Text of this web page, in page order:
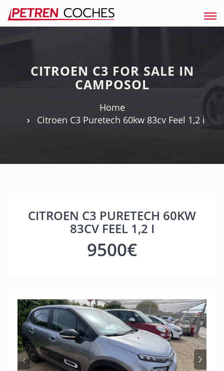
CITROEN C3 FOR SALE IN
CAMPOSOL
Home
Citroen C3 Puretech 60kw 83cv Feel 1,2 i
CITROEN C3 PURETECH 60KW
83CV FEEL 1,2 I
9500€
Previous